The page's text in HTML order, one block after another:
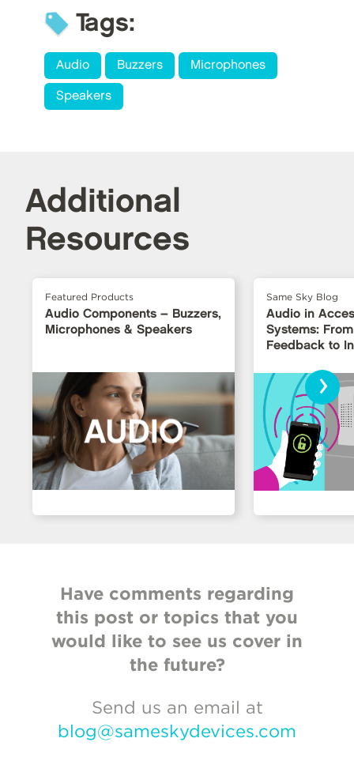
Tags:
Audio Buzzers Microphones
Speakers
Additional
Resources
Featured Products
Audio Components – Buzzers,
Microphones & Speakers
Same Sky Blog
Audio in
Systems:
Feedback to
›
Have comments regarding
this post or topics that you
would like to see us cover in
the future?
Send us an email at
blog@sameskydevices.com